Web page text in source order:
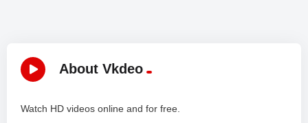
About Vkdeo
Watch HD videos online and for free.